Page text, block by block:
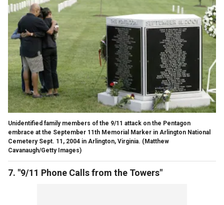
Unidentified family members of the 9/11 attack on the Pentagon
embrace at the September 11th Memorial Marker in Arlington National
Cemetery Sept. 11, 2004 in Arlington, Virginia. (Matthew
Cavanaugh/Getty Images)
7. "9/11 Phone Calls from the Towers"